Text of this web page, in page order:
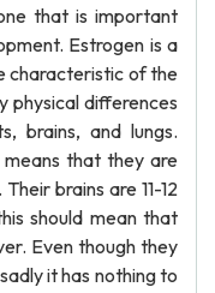
that is important
Estrogen is a
characteristic of the
physical differences
brains, and lungs.
that they are
brains are 11-12
should mean that
Even though they
it has nothing to